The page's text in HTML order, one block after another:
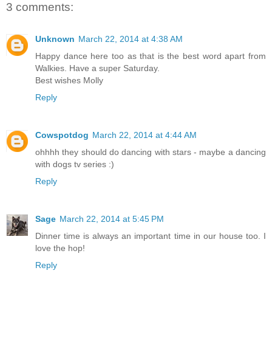
3 comments:
Unknown March 22, 2014 at 4:38 AM
Happy dance here too as that is the best word apart from
Walkies. Have a super Saturday.
Best wishes Molly
Reply
Cowspotdog March 22, 2014 at 4:44 AM
ohhhh they should do dancing with stars - maybe a dancing
with dogs tv series :)
Reply
Sage March 22, 2014 at 5:45 PM
Dinner time is always an important time in our house too. I
love the hop!
Reply